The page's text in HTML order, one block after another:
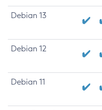
Debian 13
Debian 12
Debian 11